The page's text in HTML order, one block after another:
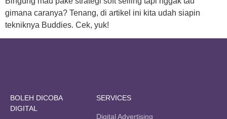
gimana caranya? Tenang, di artikel ini kita udah siapin
tekniknya Buddies. Cek, yuk!
BOLEH DICOBA
DIGITAL
SERVICES
Digital Advertising